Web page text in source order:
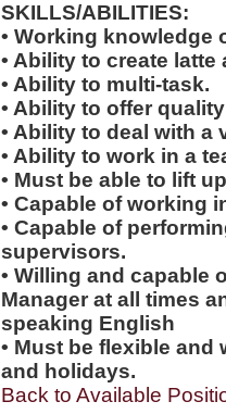
SKILLS/ABILITIES:
• Working knowledge
• Ability to create latte
• Ability to multi-task.
• Ability to offer
• Ability to deal with a
• Ability to work in a
• Must be able to lift
• Capable of working
• Capable of
supervisors.
• Willing and capable
Manager at all times
speaking English
• Must be flexible
and holidays.
Back to Available